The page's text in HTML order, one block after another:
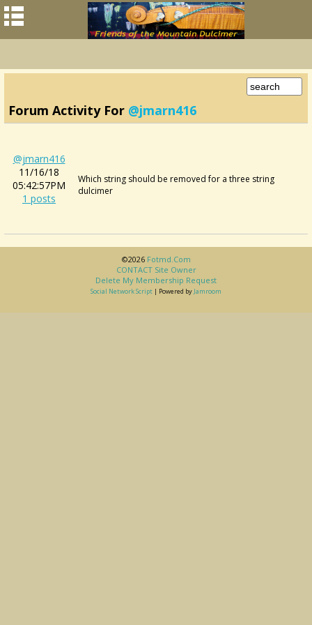
Forum Activity For @jmarn416
@jmarn416
11/16/18
05:42:57PM
1 posts
Which string should be removed for a three string
dulcimer
©2026 Fotmd.com
CONTACT Site Owner
Delete My Membership Request
Social Network Script | Powered by Jamroom